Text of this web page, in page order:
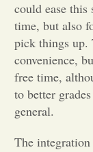
could ease
time, but also
pick things up.
convenience,
free time,
to better
general.
The